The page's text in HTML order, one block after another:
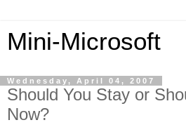
Mini-Microsoft
Wednesday, April 04, 2007
Should You Stay or
Now?